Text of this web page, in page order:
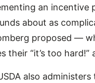
an incentive
about as
proposed —
their “it’s too hard!”
also administers